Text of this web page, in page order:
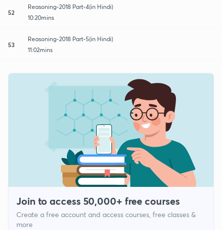
52
Reasoning-2018 Part-4(in Hindi)
10:20mins
53
Reasoning-2018 Part-5(in Hindi)
11:02mins
Join to access 50,000+ free courses
Create a free account and access courses, free classes &
more